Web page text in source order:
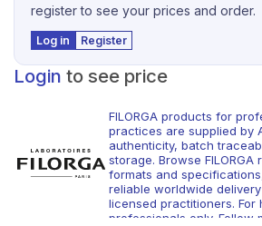
register to see your prices and order.
Log in Register
Login to see price
FILORGA products for
practices are supplied by
authenticity, batch
storage. Browse
formats and
reliable worldwide
licensed practitioners. For
professionals only. Follow